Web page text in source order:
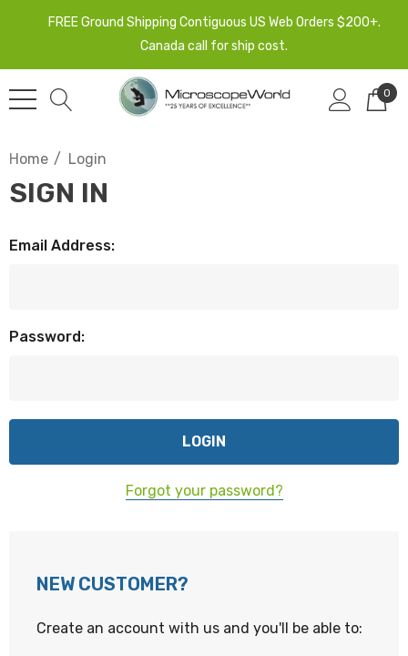
FREE Ground Shipping Contiguous US Web Orders $200+.
Canada call for ship cost.
0
Home Login
SIGN IN
Email Address:
Password:
Forgot your password?
NEW CUSTOMER?
Create an account with us and you'll be able to: